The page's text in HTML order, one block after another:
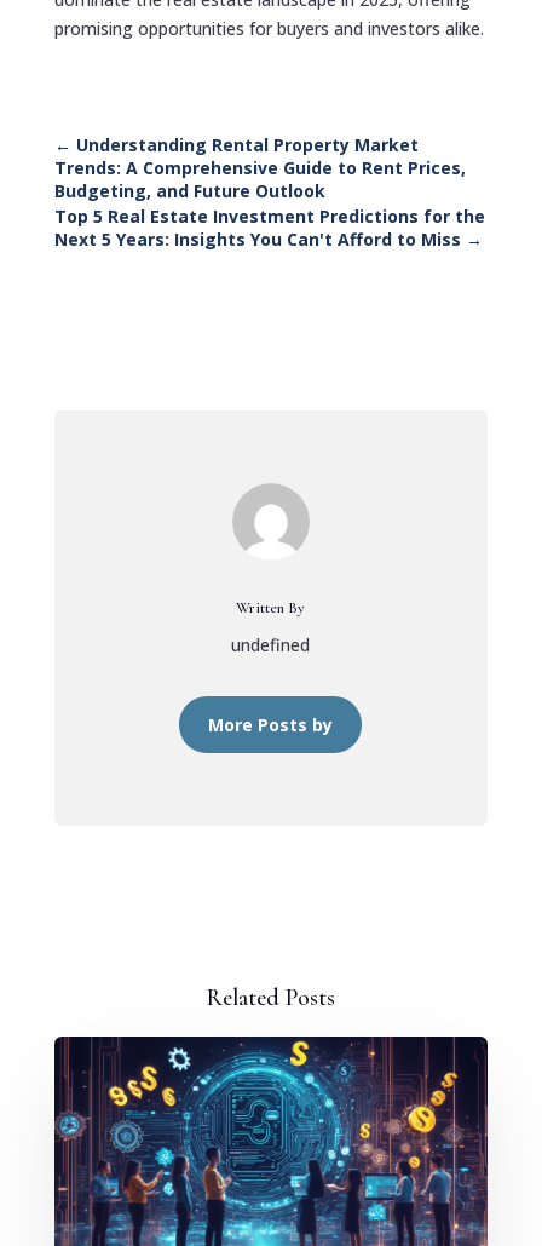
promising opportunities for buyers and investors alike.
← Understanding Rental Property Market
Trends: A Comprehensive Guide to Rent Prices,
Budgeting, and Future Outlook
Top 5 Real Estate Investment Predictions for the
Next 5 Years: Insights You Can't Afford to Miss →
Written By
undefined
More Posts by
Related Posts